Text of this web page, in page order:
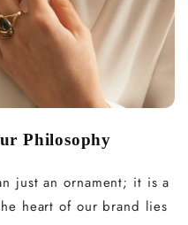
Philosophy
just an ornament; it is a
heart of our brand lies